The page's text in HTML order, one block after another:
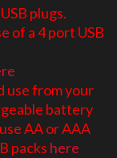
plugs.
of a 4 port USB
use from your
battery
AA or AAA
packs here